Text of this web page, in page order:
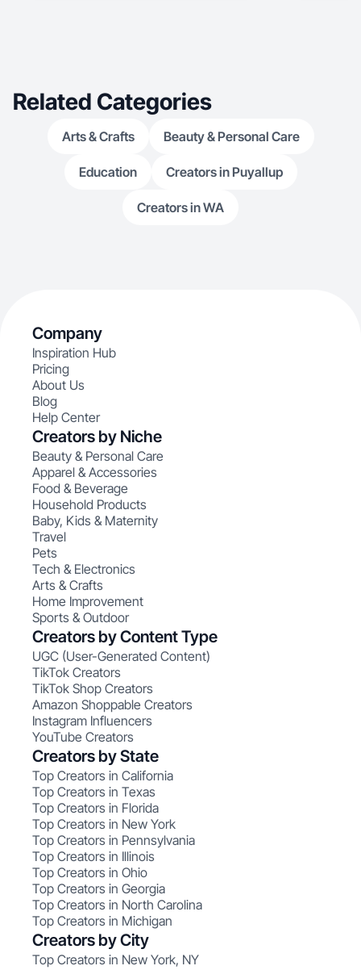
Related Categories
Arts & Crafts Beauty & Personal Care
Education Creators in Puyallup
Creators in WA
Company
Inspiration Hub
Pricing
About Us
Blog
Help Center
Creators by Niche
Beauty & Personal Care
Apparel & Accessories
Food & Beverage
Household Products
Baby, Kids & Maternity
Travel
Pets
Tech & Electronics
Arts & Crafts
Home Improvement
Sports & Outdoor
Creators by Content Type
UGC (User-Generated Content)
TikTok Creators
TikTok Shop Creators
Amazon Shoppable Creators
Instagram Influencers
YouTube Creators
Creators by State
Top Creators in California
Top Creators in Texas
Top Creators in Florida
Top Creators in New York
Top Creators in Pennsylvania
Top Creators in Illinois
Top Creators in Ohio
Top Creators in Georgia
Top Creators in North Carolina
Top Creators in Michigan
Creators by City
Top Creators in New York, NY